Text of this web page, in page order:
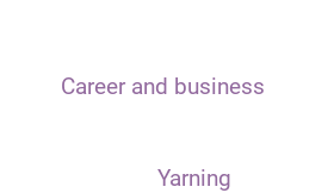
Career and business
Yarning